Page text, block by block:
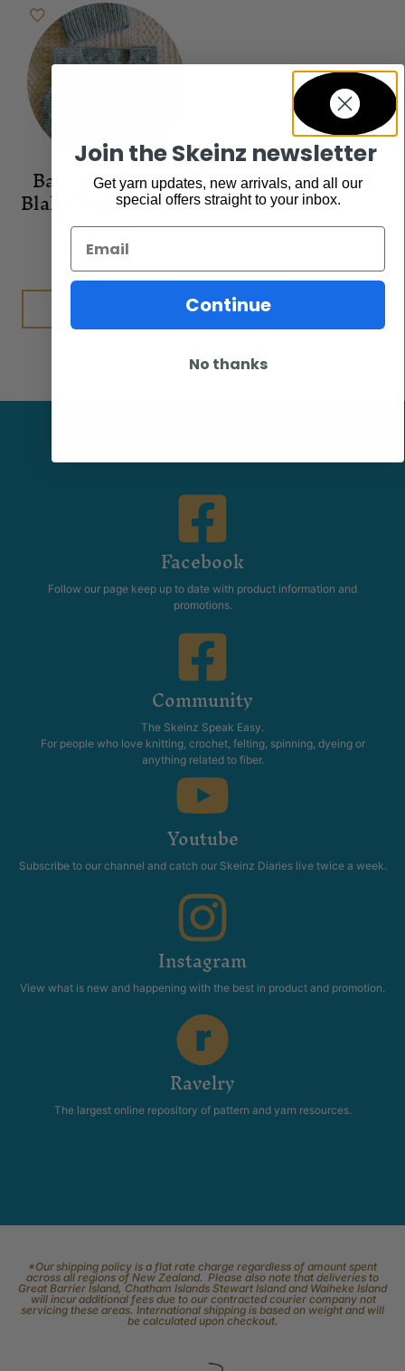
Baby Cakes 8ply
Blake Vest and Hat
Patterns
$9.00
Facebook
Follow our page keep up to date with product information and
promotions.
Community
The Skeinz Speak Easy.
For people who love knitting, crochet, felting, spinning, dyeing or
anything related to fiber.
Youtube
Subscribe to our channel and catch our Skeinz Diaries live twice a week.
Instagram
View what is new and happening with the best in product and promotion.
Ravelry
The largest online repository of pattern and yarn resources.
*Our shipping policy is a flat rate charge regardless of amount spent
across all regions of New Zealand. Please also note that deliveries to
Great Barrier Island, Chatham Islands Stewart Island and Waiheke Island
will incur additional fees due to our contracted courier company not
servicing these areas. International shipping is based on weight and will
be calculated upon checkout.
Join the Skeinz newsletter
Get yarn updates, new arrivals, and all our
special offers straight to your inbox.
Email
Continue
No thanks